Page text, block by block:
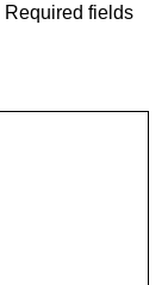
Required fields